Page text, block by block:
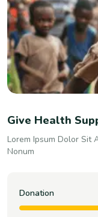
Give Health
Lorem Ipsum Dolor Sit
Nonum
Donation